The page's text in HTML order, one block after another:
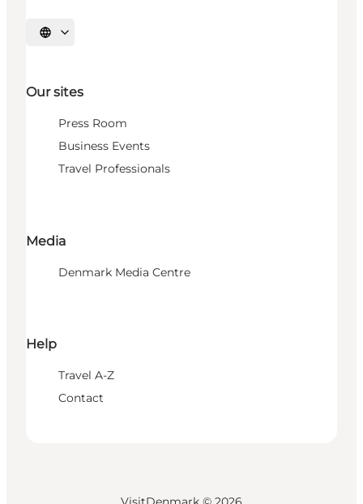
Select language
Our sites
Press Room
Business Events
Travel Professionals
Media
Denmark Media Centre
Help
Travel A-Z
Contact